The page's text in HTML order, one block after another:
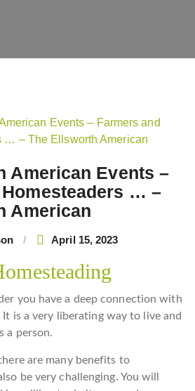
American Events –
… –
American
April 15, 2023
you have a deep connection with
is a very liberating way to live and
a person.
are many benefits to
be very challenging. You will